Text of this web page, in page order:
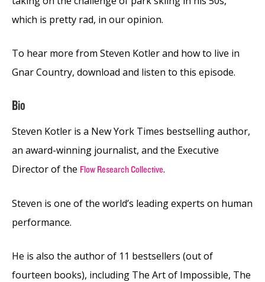
which is pretty rad, in our opinion.
To hear more from Steven Kotler and how to live in
Gnar Country, download and listen to this episode.
Bio
Steven Kotler is a New York Times bestselling author,
an award-winning journalist, and the Executive
Director of the Flow Research Collective.
Steven is one of the world’s leading experts on human
performance.
He is also the author of 11 bestsellers (out of
fourteen books), including The Art of Impossible, The